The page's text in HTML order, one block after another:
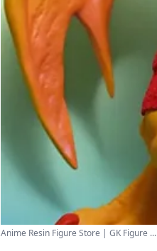
Anime Resin Figure Store | GK Figure ...